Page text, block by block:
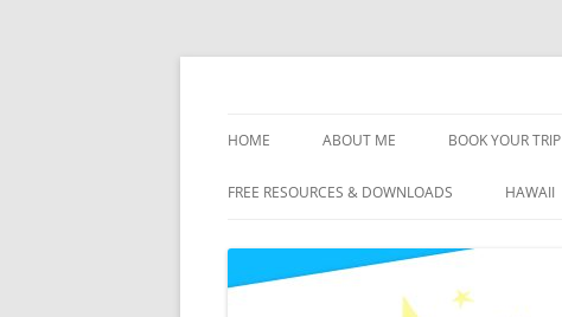
Skip
HOME ABOUT ME
DISCLOSURE
BOOK YOUR TRIP
FREE RESOURCES & DOWNLOADS HAWAII